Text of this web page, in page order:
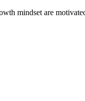
mindset are